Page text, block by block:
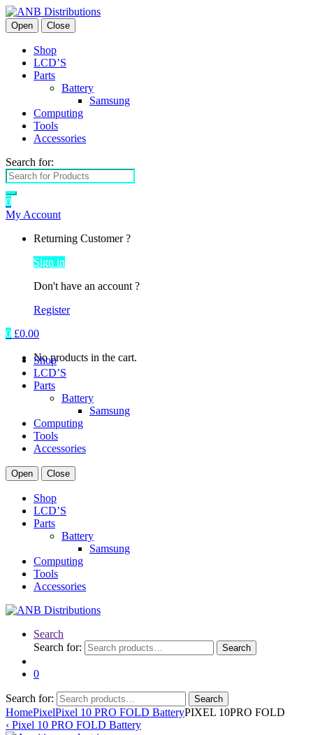
Open Close
Shop
LCD’S
Parts
Battery
Samsung
Computing
Tools
Accessories
Search for:
0
My Account
Returning Customer ?
Sign in
Don't have an account ?
Register
0 £0.00
No products in the cart.
Shop
LCD’S
Parts
Battery
Samsung
Computing
Tools
Accessories
Open Close
Shop
LCD’S
Parts
Battery
Samsung
Computing
Tools
Accessories
Search
Search for:
Search
0
Search for: Search
HomePixelPixel 10 PRO FOLD BatteryPIXEL 10PRO FOLD
‹ Pixel 10 PRO FOLD Battery